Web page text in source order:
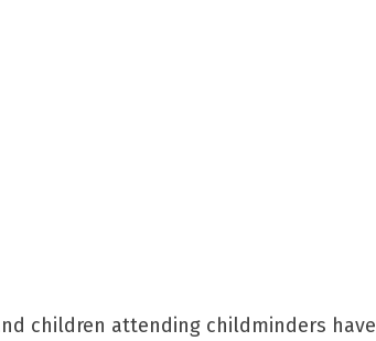
children attending childminders